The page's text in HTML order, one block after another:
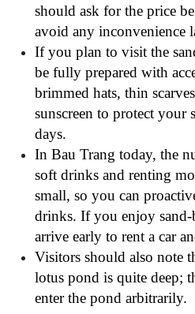
should ask for the price
avoid any inconvenience
If you plan to visit the
be fully prepared with
brimmed hats, thin
sunscreen to protect your
days.
In Bau Trang today, the
soft drinks and renting
small, so you can
drinks. If you enjoy sand-
arrive early to rent a car
Visitors should also note
lotus pond is quite deep;
enter the pond arbitrarily.